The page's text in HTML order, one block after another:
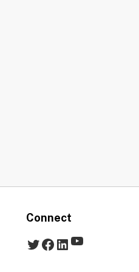
Connect
Twitter
Facebook
LinkedIn
YouTube